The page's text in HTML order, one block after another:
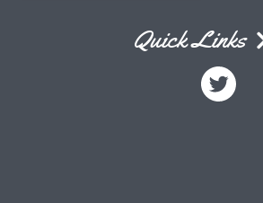
Quick Links